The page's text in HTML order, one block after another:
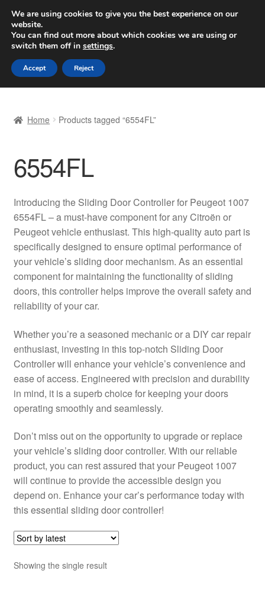
SHIPPING starting at 6 EUR
Worldwide shipping
Skip
to
navigation
Skip
to
content
Basket
Checkout
Complaint Procedure
Contact
Delivery
Payments
Privacy Policy
Shipping outside EU
Terms & Conditions
Worldwide shipping
Home Products tagged “6554FL”
6554FL
Introducing the Sliding Door Controller for Peugeot 1007
6554FL – a must-have component for any Citroën or
Peugeot vehicle enthusiast. This high-quality auto part is
specifically designed to ensure optimal performance of
your vehicle’s sliding door mechanism. As an essential
component for maintaining the functionality of sliding
doors, this controller helps improve the overall safety and
reliability of your car.
Whether you’re a seasoned mechanic or a DIY car repair
enthusiast, investing in this top-notch Sliding Door
Controller will enhance your vehicle’s convenience and
ease of access. Engineered with precision and durability
in mind, it is a superb choice for keeping your doors
operating smoothly and seamlessly.
Don’t miss out on the opportunity to upgrade or replace
your vehicle’s sliding door controller. With our reliable
product, you can rest assured that your Peugeot 1007
will continue to provide the accessible design you
depend on. Enhance your car’s performance today with
this essential sliding door controller!
Showing the single result
We are using cookies to give you the best experience on our
website.
You can find out more about which cookies we are using or
switch them off in settings.
Accept Reject